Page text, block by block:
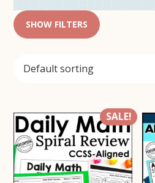
SHOW FILTERS
SALE!